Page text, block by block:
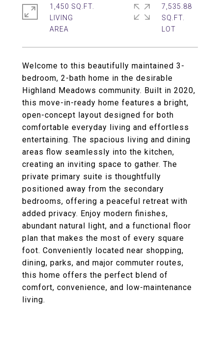
Welcome to this beautifully maintained 3-
bedroom, 2-bath home in the desirable
Highland Meadows community. Built in 2020,
this move-in-ready home features a bright,
open-concept layout designed for both
comfortable everyday living and effortless
entertaining. The spacious living and dining
areas flow seamlessly into the kitchen,
creating an inviting space to gather. The
private primary suite is thoughtfully
positioned away from the secondary
bedrooms, offering a peaceful retreat with
added privacy. Enjoy modern finishes,
abundant natural light, and a functional floor
plan that makes the most of every square
foot. Conveniently located near shopping,
dining, parks, and major commuter routes,
this home offers the perfect blend of
comfort, convenience, and low-maintenance
living.
1,450 SQ.FT.
LIVING
7,535.88
SQ.FT.